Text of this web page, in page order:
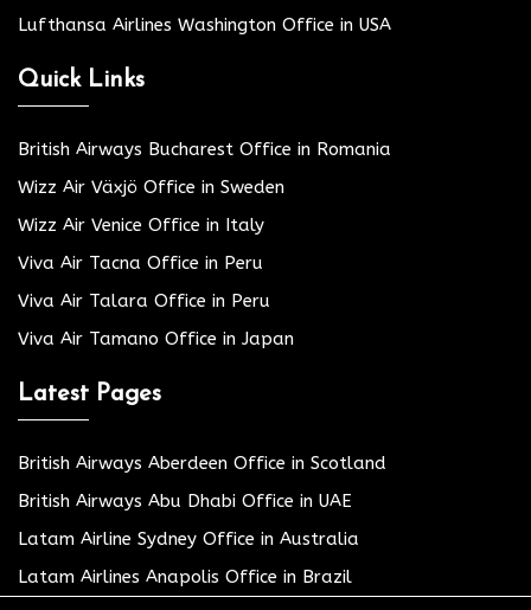
Lufthansa Airlines Washington Office in USA
Quick Links
British Airways Bucharest Office in Romania
Wizz Air Växjö Office in Sweden
Wizz Air Venice Office in Italy
Viva Air Tacna Office in Peru
Viva Air Talara Office in Peru
Viva Air Tamano Office in Japan
Latest Pages
British Airways Aberdeen Office in Scotland
British Airways Abu Dhabi Office in UAE
Latam Airline Sydney Office in Australia
Latam Airlines Anapolis Office in Brazil